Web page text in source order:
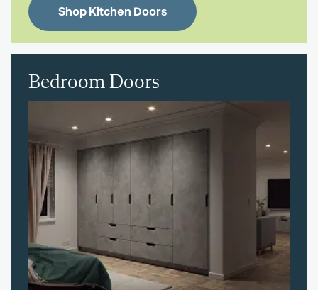
Shop Kitchen Doors
Bedroom Doors